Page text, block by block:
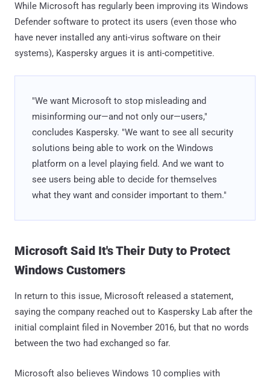
While Microsoft has regularly been improving its Windows
Defender software to protect its users (even those who
have never installed any anti-virus software on their
systems), Kaspersky argues it is anti-competitive.
"We want Microsoft to stop misleading and
misinforming our—and not only our—users,"
concludes Kaspersky. "We want to see all security
solutions being able to work on the Windows
platform on a level playing field. And we want to
see users being able to decide for themselves
what they want and consider important to them."
Microsoft Said It's Their Duty to Protect
Windows Customers
In return to this issue, Microsoft released a statement,
saying the company reached out to Kaspersky Lab after the
initial complaint filed in November 2016, but that no words
between the two had exchanged so far.
Microsoft also believes Windows 10 complies with